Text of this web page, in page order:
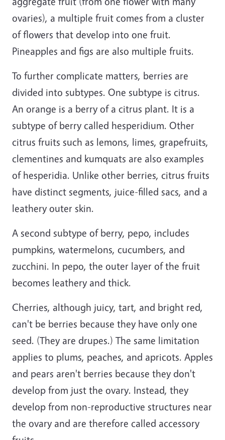
ovaries), a multiple fruit comes from a cluster
of flowers that develop into one fruit.
Pineapples and figs are also multiple fruits.
To further complicate matters, berries are
divided into subtypes. One subtype is citrus.
An orange is a berry of a citrus plant. It is a
subtype of berry called hesperidium. Other
citrus fruits such as lemons, limes, grapefruits,
clementines and kumquats are also examples
of hesperidia. Unlike other berries, citrus fruits
have distinct segments, juice-filled sacs, and a
leathery outer skin.
A second subtype of berry, pepo, includes
pumpkins, watermelons, cucumbers, and
zucchini. In pepo, the outer layer of the fruit
becomes leathery and thick.
Cherries, although juicy, tart, and bright red,
can't be berries because they have only one
seed. (They are drupes.) The same limitation
applies to plums, peaches, and apricots. Apples
and pears aren't berries because they don't
develop from just the ovary. Instead, they
develop from non-reproductive structures near
the ovary and are therefore called accessory